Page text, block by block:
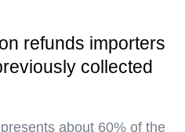
refunds importers
collected
about 60% of the